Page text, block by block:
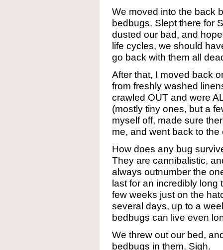
We moved into the back
bedbugs. Slept there for
dusted our bad, and
life cycles, we should
go back with them all
After that, I moved back
from freshly washed
crawled OUT and were
(mostly tiny ones, but a
myself off, made sure
me, and went back to the
How does any bug
They are cannibalistic,
always outnumber the
last for an incredibly long
few weeks just on the
several days, up to a
bedbugs can live even
We threw out our bed,
bedbugs in them. Sigh.